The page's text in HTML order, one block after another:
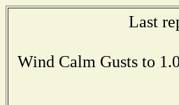
Last
Wind Calm Gusts to